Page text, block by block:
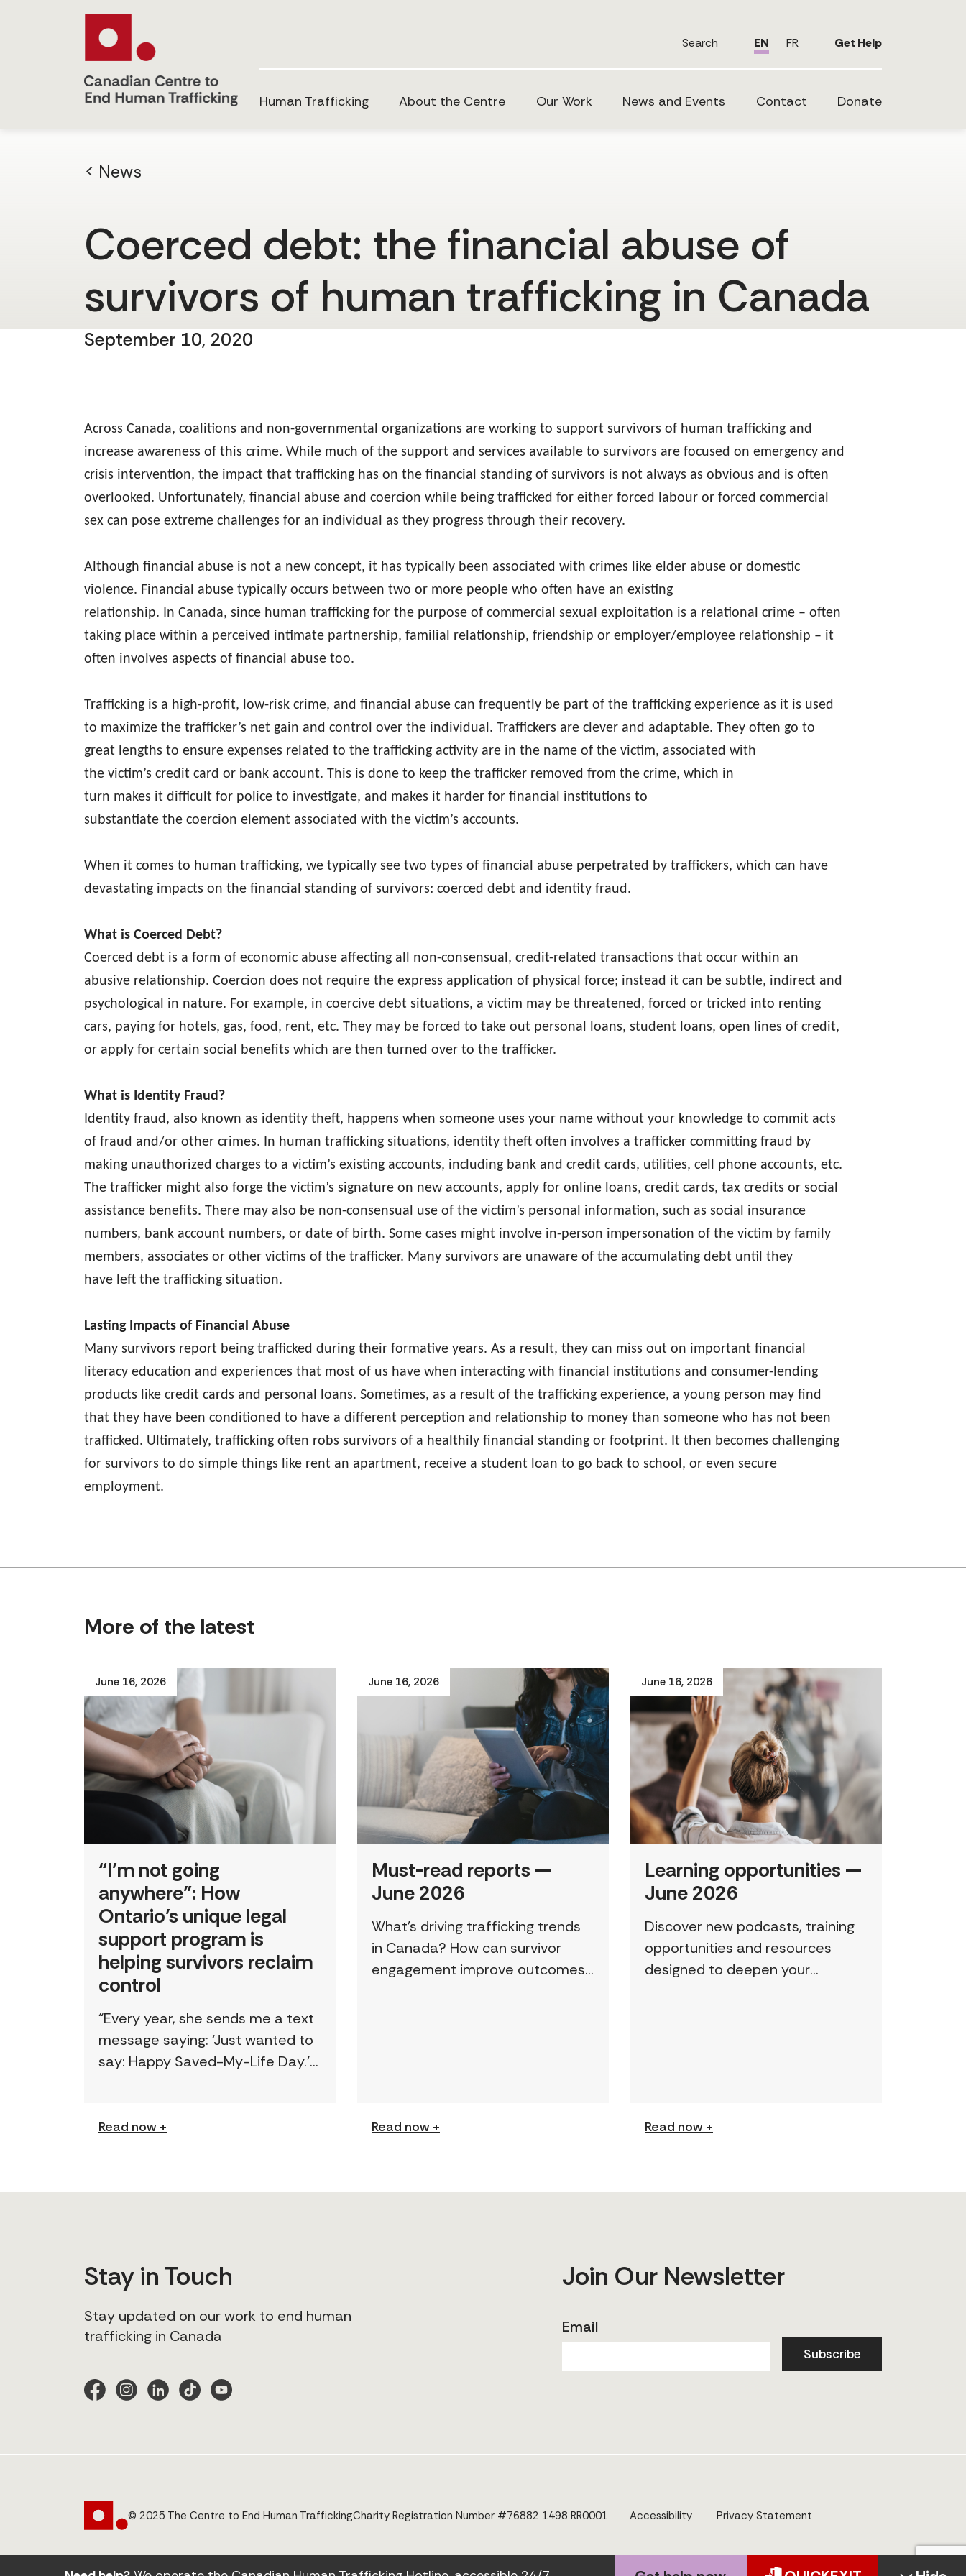
Search EN FR Get Help
Human Trafficking About the Centre Our Work News and Events Contact Donate
< News
Coerced debt: the financial abuse of
survivors of human trafficking in Canada
September 10, 2020
Across Canada, coalitions and non-governmental organizations are working to support survivors of human trafficking and
increase awareness of this crime. While much of the support and services available to survivors are focused on emergency and
crisis intervention, the impact that trafficking has on the financial standing of survivors is not always as obvious and is often
overlooked. Unfortunately, financial abuse and coercion while being trafficked for either forced labour or forced commercial
sex can pose extreme challenges for an individual as they progress through their recovery.
Although financial abuse is not a new concept, it has typically been associated with crimes like elder abuse or domestic
violence. Financial abuse typically occurs between two or more people who often have an existing
relationship. In Canada, since human trafficking for the purpose of commercial sexual exploitation is a relational crime – often
taking place within a perceived intimate partnership, familial relationship, friendship or employer/employee relationship – it
often involves aspects of financial abuse too.
Trafficking is a high-profit, low-risk crime, and financial abuse can frequently be part of the trafficking experience as it is used
to maximize the trafficker’s net gain and control over the individual. Traffickers are clever and adaptable. They often go to
great lengths to ensure expenses related to the trafficking activity are in the name of the victim, associated with
the victim’s credit card or bank account. This is done to keep the trafficker removed from the crime, which in
turn makes it difficult for police to investigate, and makes it harder for financial institutions to
substantiate the coercion element associated with the victim’s accounts.
When it comes to human trafficking, we typically see two types of financial abuse perpetrated by traffickers, which can have
devastating impacts on the financial standing of survivors: coerced debt and identity fraud.
What is Coerced Debt?
Coerced debt is a form of economic abuse affecting all non-consensual, credit-related transactions that occur within an
abusive relationship. Coercion does not require the express application of physical force; instead it can be subtle, indirect and
psychological in nature. For example, in coercive debt situations, a victim may be threatened, forced or tricked into renting
cars, paying for hotels, gas, food, rent, etc. They may be forced to take out personal loans, student loans, open lines of credit,
or apply for certain social benefits which are then turned over to the trafficker.
What is Identity Fraud?
Identity fraud, also known as identity theft, happens when someone uses your name without your knowledge to commit acts
of fraud and/or other crimes. In human trafficking situations, identity theft often involves a trafficker committing fraud by
making unauthorized charges to a victim’s existing accounts, including bank and credit cards, utilities, cell phone accounts, etc.
The trafficker might also forge the victim’s signature on new accounts, apply for online loans, credit cards, tax credits or social
assistance benefits. There may also be non-consensual use of the victim’s personal information, such as social insurance
numbers, bank account numbers, or date of birth. Some cases might involve in-person impersonation of the victim by family
members, associates or other victims of the trafficker. Many survivors are unaware of the accumulating debt until they
have left the trafficking situation.
Lasting Impacts of Financial Abuse
Many survivors report being trafficked during their formative years. As a result, they can miss out on important financial
literacy education and experiences that most of us have when interacting with financial institutions and consumer-lending
products like credit cards and personal loans. Sometimes, as a result of the trafficking experience, a young person may find
that they have been conditioned to have a different perception and relationship to money than someone who has not been
trafficked. Ultimately, trafficking often robs survivors of a healthily financial standing or footprint. It then becomes challenging
for survivors to do simple things like rent an apartment, receive a student loan to go back to school, or even secure
employment.
More of the latest
June 16, 2026
“I’m not going
anywhere”: How
Ontario’s unique legal
support program is
helping survivors reclaim
control
“Every year, she sends me a text
message saying: ‘Just wanted to
say: Happy Saved-My-Life Day.’”
survivor, […]
Read now +
June 16, 2026
Must-read reports —
June 2026
What’s driving trafficking trends
in Canada? How can survivor
engagement improve outcomes?
Read now +
June 16, 2026
Learning opportunities —
June 2026
Discover new podcasts, training
opportunities and resources
designed to deepen your
Read now +
Stay in Touch
Stay updated on our work to end human
trafficking in Canada
Join Our Newsletter
Email
Subscribe
© 2025 The Centre to End Human TraffickingCharity Registration Number #76882 1498 RR0001 Accessibility Privacy Statement